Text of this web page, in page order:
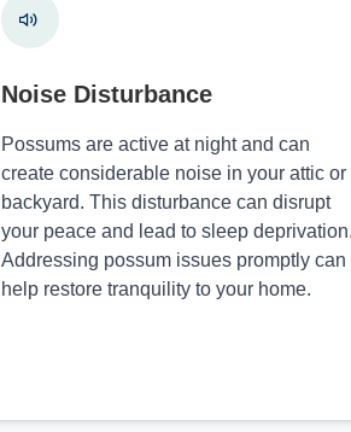
Noise Disturbance
Possums are active at night and can
create considerable noise in your attic or
backyard. This disturbance can disrupt
your peace and lead to sleep deprivation.
Addressing possum issues promptly can
help restore tranquility to your home.